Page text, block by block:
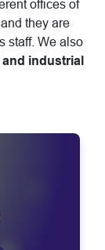
offices of
they are
staff. We also
industrial